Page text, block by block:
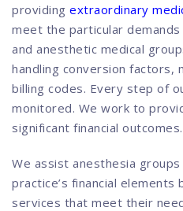
providing extraordinary
meet the particular
and anesthetic medical
handling conversion factors,
billing codes. Every step of
monitored. We work to
significant financial outcomes.
We assist anesthesia
practice’s financial
services that meet their